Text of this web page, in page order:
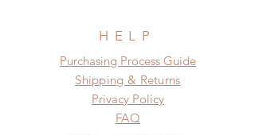
HELP
​​Purchasing Process Guide
Shipping & Returns
Privacy Policy
FAQ